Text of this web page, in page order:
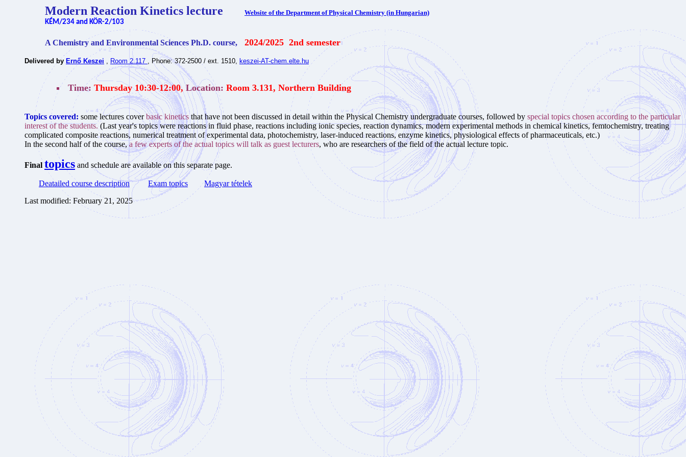
Modern Reaction Kinetics lecture
Website of the Department of Physical Chemistry (in Hungarian)
KÉM/234 and KÖR-2/103
A Chemistry and Environmental Sciences Ph.D. course, 2024/2025 2nd semester
Delivered by Ernő Keszei Room 2.117 , Phone: 372-2500 / ext. 1510, keszei-AT-chem.elte.hu
Time: Thursday 10:30-12:00,Location: Room 3.131, Northern Building
Topics covered: some lectures coverbasic kineticsthat have not been discussed in detail within the Physical Chemistry undergraduate courses, followed by special topics chosen according to the particular
interest of the students.(Last year's topics were reactions in fluid phase, reactions including ionic species, reaction dynamics, modern experimental methods in chemical kinetics, femtochemistry, treating
complicated composite reactions, numerical treatment of experimental data, photochemistry, laser-induced reactions, enzyme kinetics, physiological effects of pharmaceuticals, etc.)
In the second half of the course,a few experts of the actual topics will talk as guest lecturers, who are researchers of the field of the actual lecture topic.
Final topics and schedule are available on this separate page.
Deatailed course description Exam topics
Magyar tételek
Last modified: February 21, 2025